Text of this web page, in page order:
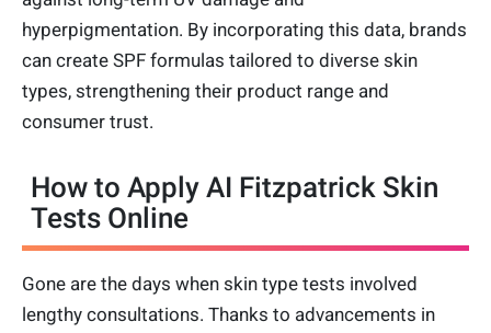
hyperpigmentation. By incorporating this data, brands
can create SPF formulas tailored to diverse skin
types, strengthening their product range and
consumer trust.
How to Apply AI Fitzpatrick Skin
Tests Online
Gone are the days when skin type tests involved
lengthy consultations. Thanks to advancements in